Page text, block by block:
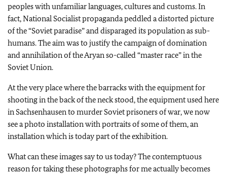
peoples with unfamiliar languages, cultures and customs. In
fact, National Socialist propaganda peddled a distorted picture
of the “Soviet paradise” and disparaged its population as sub-
humans. The aim was to justify the campaign of domination
and annihilation of the Aryan so-called “master race” in the
Soviet Union.
At the very place where the barracks with the equipment for
shooting in the back of the neck stood, the equipment used here
in Sachsenhausen to murder Soviet prisoners of war, we now
see a photo installation with portraits of some of them, an
installation which is today part of the exhibition.
What can these images say to us today? The contemptuous
reason for taking these photographs for me actually becomes